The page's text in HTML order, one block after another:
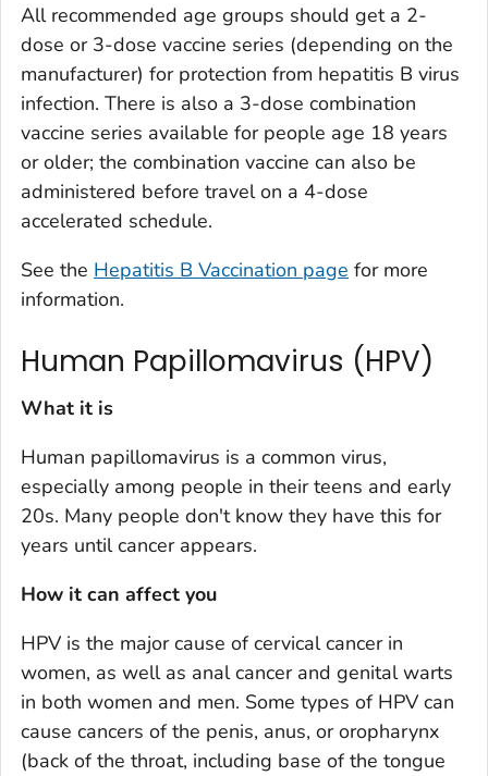
All recommended age groups should get a 2-
dose or 3-dose vaccine series (depending on the
manufacturer) for protection from hepatitis B virus
infection. There is also a 3-dose combination
vaccine series available for people age 18 years
or older; the combination vaccine can also be
administered before travel on a 4-dose
accelerated schedule.
See the Hepatitis B Vaccination page for more
information.
Human Papillomavirus (HPV)
What it is
Human papillomavirus is a common virus,
especially among people in their teens and early
20s. Many people don't know they have this for
years until cancer appears.
How it can affect you
HPV is the major cause of cervical cancer in
women, as well as anal cancer and genital warts
in both women and men. Some types of HPV can
cause cancers of the penis, anus, or oropharynx
(back of the throat, including base of the tongue